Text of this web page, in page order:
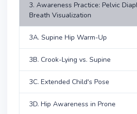
3. Awareness Practice: Pelvic
Breath Visualization
3A. Supine Hip Warm-Up
3B. Crook-Lying vs. Supine
3C. Extended Child's Pose
3D. Hip Awareness in Prone